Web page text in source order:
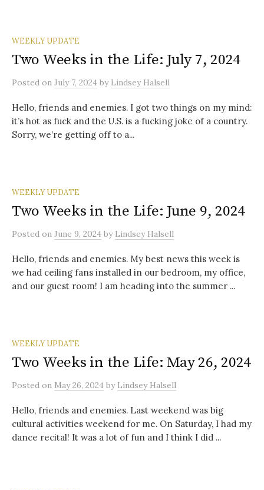
WEEKLY UPDATE
Two Weeks in the Life: July 7, 2024
Posted on July 7, 2024 by Lindsey Halsell
Hello, friends and enemies. I got two things on my mind:
it’s hot as fuck and the U.S. is a fucking joke of a country.
Sorry, we’re getting off to a...
WEEKLY UPDATE
Two Weeks in the Life: June 9, 2024
Posted on June 9, 2024 by Lindsey Halsell
Hello, friends and enemies. My best news this week is
we had ceiling fans installed in our bedroom, my office,
and our guest room! I am heading into the summer ...
WEEKLY UPDATE
Two Weeks in the Life: May 26, 2024
Posted on May 26, 2024 by Lindsey Halsell
Hello, friends and enemies. Last weekend was big
cultural activities weekend for me. On Saturday, I had my
dance recital! It was a lot of fun and I think I did ...